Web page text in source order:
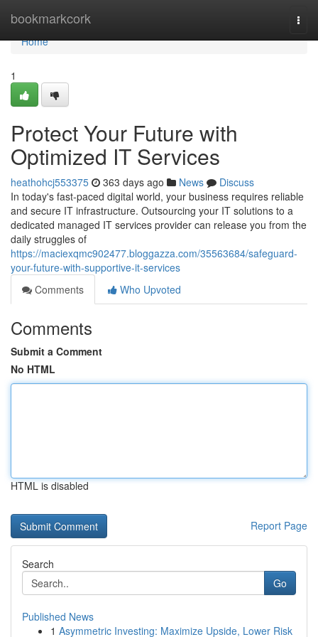
bookmarkcork
Home
Home
1
Protect Your Future with
Optimized IT Services
heathohcj553375 363 days ago News
Discuss
In today's fast-paced digital world, your business requires reliable
and secure IT infrastructure. Outsourcing your IT solutions to a
dedicated managed IT services provider can release you from the
daily struggles of
https://maciexqmc902477.bloggazza.com/35563684/safeguard-
your-future-with-supportive-it-services
Comments
Who Upvoted
Comments
Submit a Comment
No HTML
HTML is disabled
Report Page
Search
Go
Published News
1 Asymmetric Investing: Maximize Upside, Lower Risk